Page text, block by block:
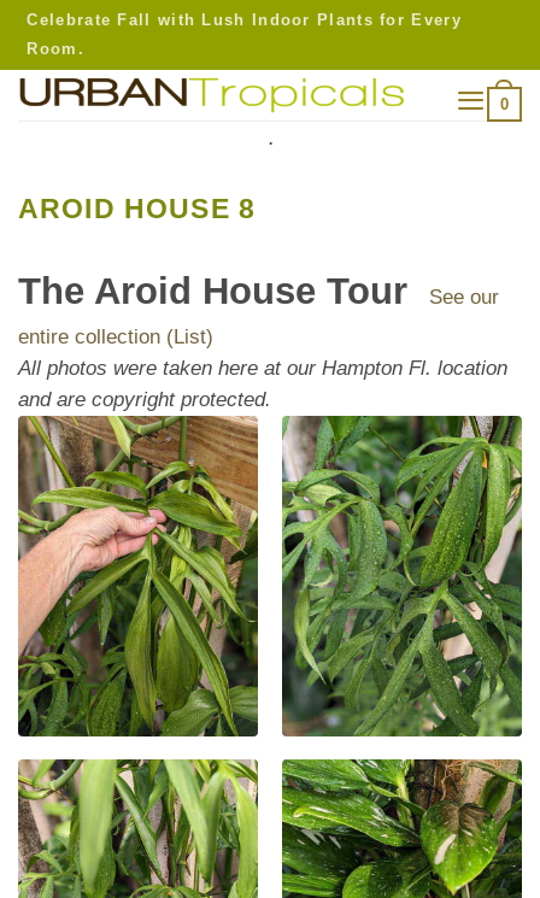
Skip
content
Celebrate Fall with Lush Indoor Plants for Every
Room.
0
.
AROID HOUSE 8
The Aroid House Tour
See our
entire collection (List)
All photos were taken here at our Hampton Fl. location
and are copyright protected.